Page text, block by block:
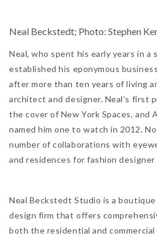
Neal Beckstedt; Photo: Stephen
Neal, who spent his early years in a
established his eponymous
after more than ten years of living
architect and designer. Neal’s first
the cover of New York Spaces, and
named him one to watch in 2012.
number of collaborations with
and residences for fashion designer
Neal Beckstedt Studio is a
design firm that offers
both the residential and